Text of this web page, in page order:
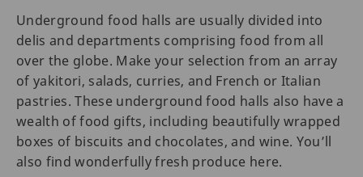
Underground food halls are usually divided into
delis and departments comprising food from all
over the globe. Make your selection from an array
of yakitori, salads, curries, and French or Italian
pastries. These underground food halls also have a
wealth of food gifts, including beautifully wrapped
boxes of biscuits and chocolates, and wine. You’ll
also find wonderfully fresh produce here.